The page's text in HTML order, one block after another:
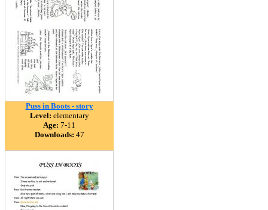
Puss in Boots - story
Level: elementary
Age: 7-11
Downloads: 47